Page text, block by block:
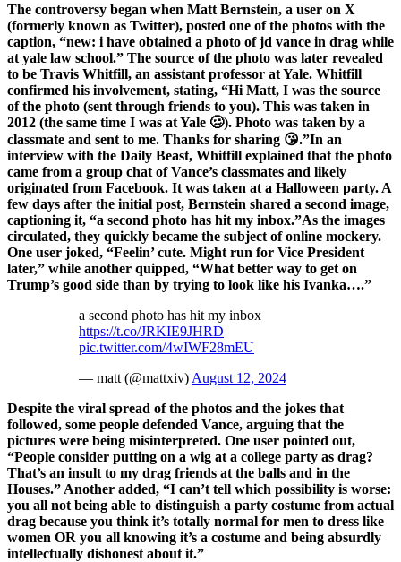
The controversy began when Matt Bernstein, a user on X
(formerly known as Twitter), posted one of the photos with the
caption, “new: i have obtained a photo of jd vance in drag while
at yale law school.” The source of the photo was later revealed
to be Travis Whitfill, an assistant professor at Yale. Whitfill
confirmed his involvement, stating, “Hi Matt, I was the source
of the photo (sent through friends to you). This was taken in
2012 (the same time I was at Yale 🥴). Photo was taken by a
classmate and sent to me. Thanks for sharing 😘.”In an
interview with the Daily Beast, Whitfill explained that the photo
came from a group chat of Vance’s classmates and likely
originated from Facebook. It was taken at a Halloween party. A
few days after the initial post, Bernstein shared a second image,
captioning it, “a second photo has hit my inbox.”As the images
circulated, they quickly became the subject of online mockery.
One user joked, “Feelin’ cute. Might run for Vice President
later,” while another quipped, “What better way to get on
Trump’s good side than by trying to look like his Ivanka….”
a second photo has hit my inbox
https://t.co/JRKIE9JHRD
pic.twitter.com/4wIWF28mEU
— matt (@mattxiv) August 12, 2024
Despite the viral spread of the photos and the jokes that
followed, some people defended Vance, arguing that the
pictures were being misinterpreted. One user pointed out,
“People consider putting on a wig at a college party as drag?
That’s an insult to my drag friends at the balls and in the
Houses.” Another added, “I can’t tell which possibility is worse:
you all not being able to distinguish a party costume from actual
drag because you think it’s totally normal for men to dress like
women OR you all knowing it’s a costume and being absurdly
intellectually dishonest about it.”